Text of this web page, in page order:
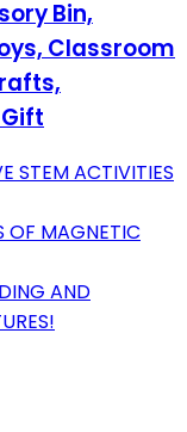
Bin,
Classroom
STEM ACTIVITIES
OF MAGNETIC
AND